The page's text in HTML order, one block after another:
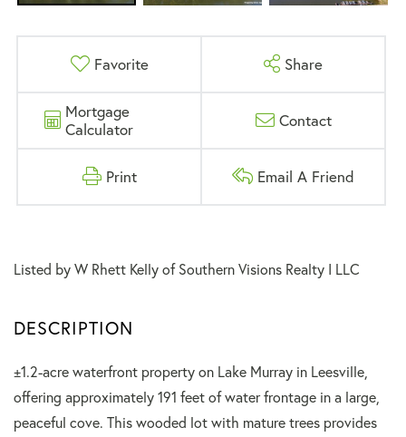
Favorite Share
Mortgage
Calculator
Contact
Print Email A Friend
Listed by W Rhett Kelly of Southern Visions Realty I LLC
±1.2-acre waterfront property on Lake Murray in Leesville,
offering approximately 191 feet of water frontage in a large,
peaceful cove. This wooded lot with mature trees provides